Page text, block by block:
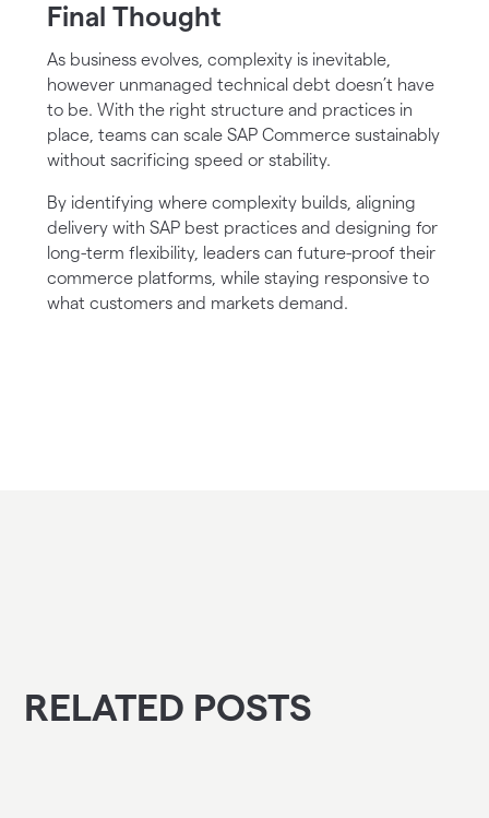
Final Thought
As business evolves, complexity is inevitable,
however unmanaged technical debt doesn’t have
to be. With the right structure and practices in
place, teams can scale SAP Commerce sustainably
without sacrificing speed or stability.
By identifying where complexity builds, aligning
delivery with SAP best practices and designing for
long-term flexibility, leaders can future-proof their
commerce platforms, while staying responsive to
what customers and markets demand.
RELATED POSTS